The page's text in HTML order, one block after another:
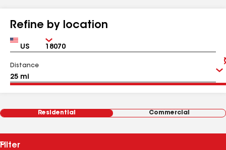
Refine by location
Country Zip
Distance
Residential Commercial
Filter